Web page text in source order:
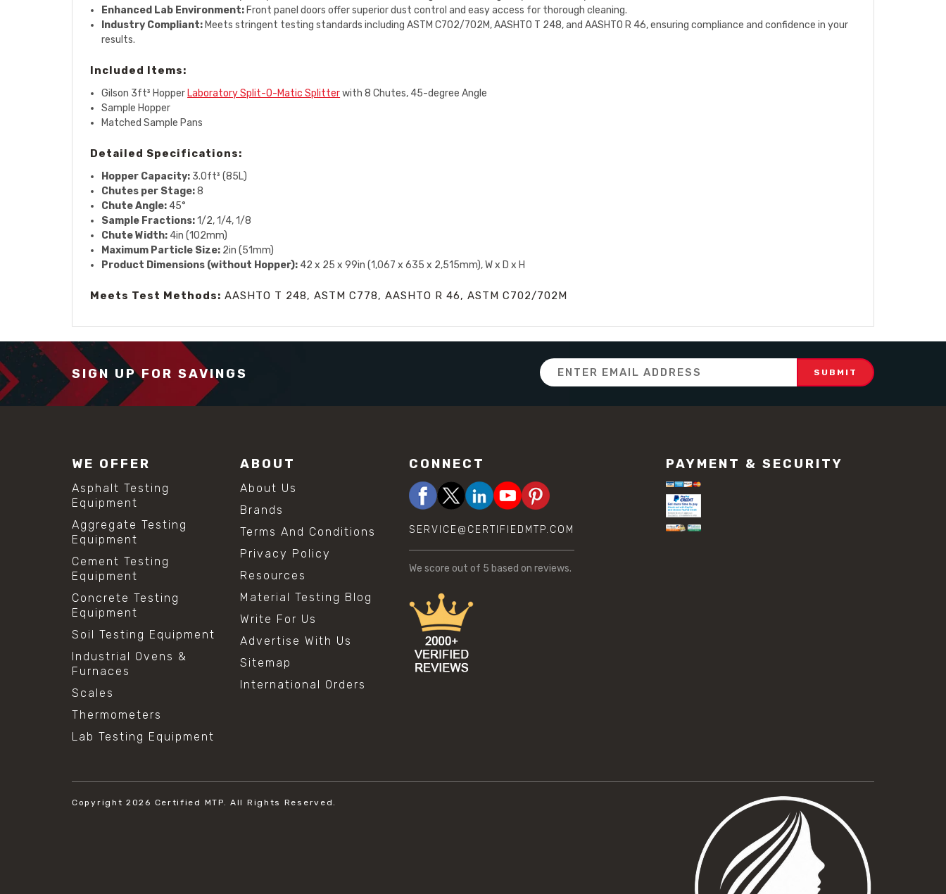
Enhanced Lab Environment: Front panel doors offer superior dust control and easy access for thorough cleaning.
Industry Compliant: Meets stringent testing standards including ASTM C702/702M, AASHTO T 248, and AASHTO R 46, ensuring compliance and confidence in your
results.
Included Items:
Gilson 3ft³ Hopper Laboratory Split-O-Matic Splitterwith 8 Chutes, 45-degree Angle
Sample Hopper
Matched Sample Pans
Detailed Specifications:
Hopper Capacity: 3.0ft³ (85L)
Chutes per Stage:8
Chute Angle: 45°
Sample Fractions:1/2, 1/4, 1/8
Chute Width: 4in (102mm)
Maximum Particle Size: 2in (51mm)
Product Dimensions (without Hopper): 42 x 25 x 99in (1,067 x 635 x 2,515mm), W x D x H
Meets Test Methods: AASHTO T 248, ASTM C778, AASHTO R 46, ASTM C702/702M
SIGN UP FOR SAVINGS
Email
Address
WE OFFER
Asphalt Testing
Equipment
Aggregate Testing
Equipment
Cement Testing
Equipment
Concrete Testing
Equipment
Soil Testing Equipment
Industrial Ovens &
Furnaces
Scales
Thermometers
Lab Testing Equipment
ABOUT
About Us
Brands
Terms And Conditions
Privacy Policy
Resources
Material Testing Blog
Write For Us
Advertise With Us
Sitemap
International Orders
CONNECT
SERVICE@CERTIFIEDMTP.COM
We score out of 5 based on reviews.
PAYMENT & SECURITY
Copyright 2026 Certified MTP. All Rights Reserved.